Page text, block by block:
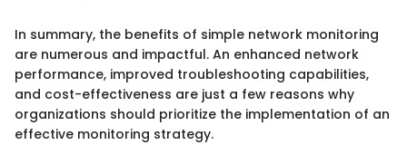
In summary, the benefits of simple network monitoring
are numerous and impactful. An enhanced network
performance, improved troubleshooting capabilities,
and cost-effectiveness are just a few reasons why
organizations should prioritize the implementation of an
effective monitoring strategy.